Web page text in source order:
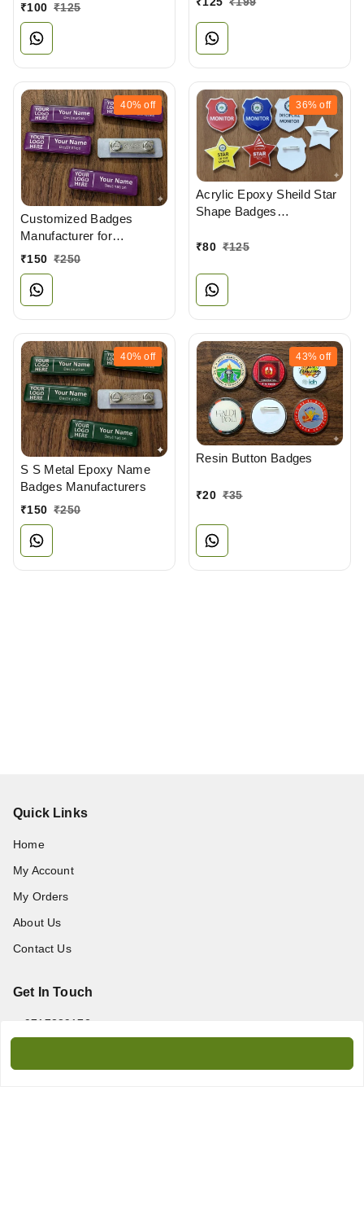
₹100 ₹125
40% off
Customized Badges
Manufacturer for
Professionals
₹150 ₹250
36% off
Acrylic Epoxy Sheild Star
Shape Badges
₹80 ₹125
40% off
S S Metal Epoxy Name
Badges Manufacturers
₹150 ₹250
43% off
Resin Button Badges
₹20 ₹35
Quick Links
Home
My Account
My Orders
About Us
Contact Us
Get In Touch
9717389172